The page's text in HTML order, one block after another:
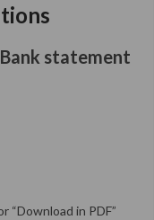
statement
“Download in PDF”